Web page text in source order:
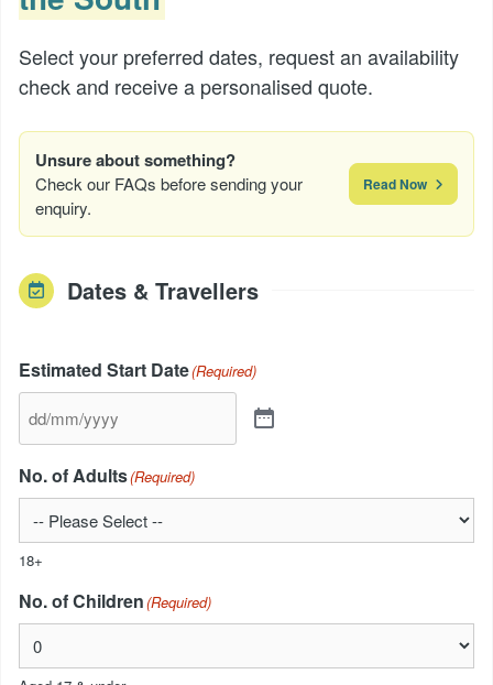
Select your preferred dates, request an availability
check and receive a personalised quote.
Unsure about something?
Check our FAQs before sending your
enquiry.
Read Now
Dates & Travellers
Estimated Start Date(Required)
No. of Adults(Required)
18+
No. of Children(Required)